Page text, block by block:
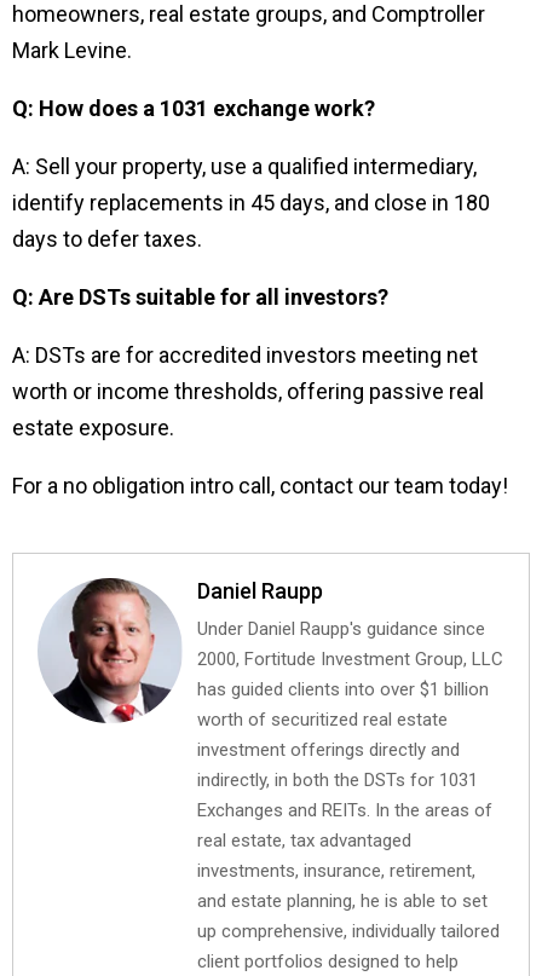
homeowners, real estate groups, and Comptroller
Mark Levine.
Q: How does a 1031 exchange work?
A: Sell your property, use a qualified intermediary,
identify replacements in 45 days, and close in 180
days to defer taxes.
Q: Are DSTs suitable for all investors?
A: DSTs are for accredited investors meeting net
worth or income thresholds, offering passive real
estate exposure.
For a no obligation intro call, contact our team today!
Daniel Raupp
Under Daniel Raupp's guidance since
2000, Fortitude Investment Group, LLC
has guided clients into over $1 billion
worth of securitized real estate
investment offerings directly and
indirectly, in both the DSTs for 1031
Exchanges and REITs. In the areas of
real estate, tax advantaged
investments, insurance, retirement,
and estate planning, he is able to set
up comprehensive, individually tailored
client portfolios designed to help